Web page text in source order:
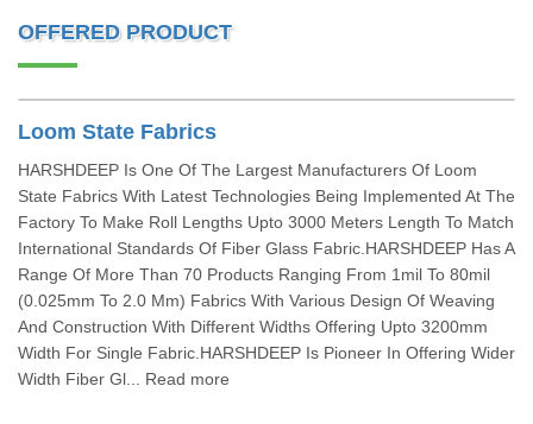
OFFERED PRODUCT
Loom State Fabrics
HARSHDEEP Is One Of The Largest Manufacturers Of Loom
State Fabrics With Latest Technologies Being Implemented At The
Factory To Make Roll Lengths Upto 3000 Meters Length To Match
International Standards Of Fiber Glass Fabric.HARSHDEEP Has A
Range Of More Than 70 Products Ranging From 1mil To 80mil
(0.025mm To 2.0 Mm) Fabrics With Various Design Of Weaving
And Construction With Different Widths Offering Upto 3200mm
Width For Single Fabric.HARSHDEEP Is Pioneer In Offering Wider
Width Fiber Gl... Read more